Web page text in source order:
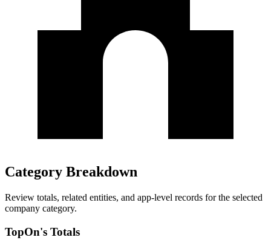
Category Breakdown
Review totals, related entities, and app-level records for the selected
company category.
TopOn's Totals